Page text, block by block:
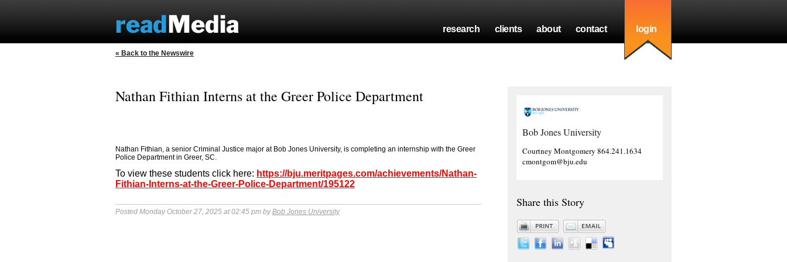
research clients about contact login
« Back to the Newswire
Nathan Fithian Interns at the Greer Police Department
Nathan Fithian, a senior Criminal Justice major at Bob Jones University, is completing an internship with the Greer
Police Department in Greer, SC.
To view these students click here: https://bju.meritpages.com/achievements/Nathan-
Fithian-Interns-at-the-Greer-Police-Department/195122
Posted Monday October 27, 2025 at 02:45 pm byBob Jones University
Bob Jones University
Courtney Montgomery 864.241.1634
cmontgom@bju.edu
Share this Story